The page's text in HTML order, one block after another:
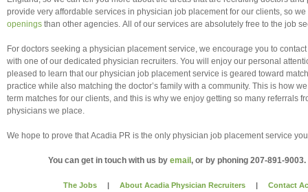
provide very affordable services in physician job placement for our clients, so
openings than other agencies. All of our services are absolutely free to the job
For doctors seeking a physician placement service, we encourage you to
with one of our dedicated physician recruiters. You will enjoy our personal
pleased to learn that our physician job placement service is geared toward
practice while also matching the doctor’s family with a community. This is how
term matches for our clients, and this is why we enjoy getting so many referrals
physicians we place.
We hope to prove that Acadia PR is the only physician job placement service
You can get in touch with us by email , or by phoning 207-891-
The Jobs| About Acadia Physician Recruiters| Contact